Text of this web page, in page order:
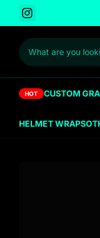
to content
What are you
HOT CUSTOM
HELMET WRAPS